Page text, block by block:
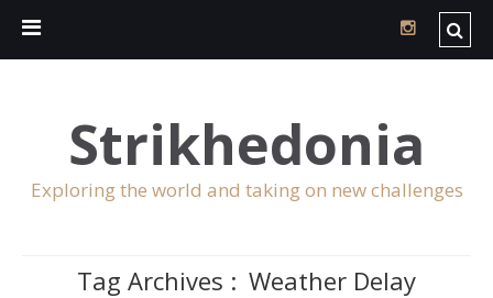
Strikhedonia
Exploring the world and taking on new challenges
Tag Archives : Weather Delay